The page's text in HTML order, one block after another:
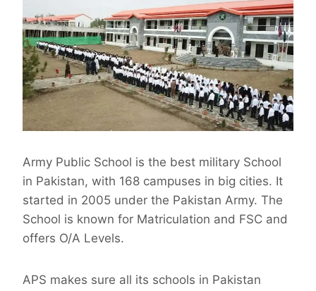
Army Public School is the best military School
in Pakistan, with 168 campuses in big cities. It
started in 2005 under the Pakistan Army. The
School is known for Matriculation and FSC and
offers O/A Levels.
APS makes sure all its schools in Pakistan